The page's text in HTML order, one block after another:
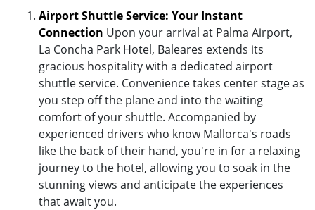
Airport Shuttle Service: Your Instant
Connection Upon your arrival at Palma Airport,
La Concha Park Hotel, Baleares extends its
gracious hospitality with a dedicated airport
shuttle service. Convenience takes center stage as
you step off the plane and into the waiting
comfort of your shuttle. Accompanied by
experienced drivers who know Mallorca's roads
like the back of their hand, you're in for a relaxing
journey to the hotel, allowing you to soak in the
stunning views and anticipate the experiences
that await you.